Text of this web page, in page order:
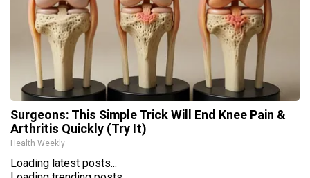
Surgeons: This Simple Trick Will End Knee Pain &
Arthritis Quickly (Try It)
Health Weekly
Loading latest posts...